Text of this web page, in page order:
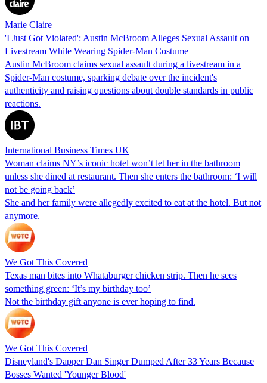
Marie Claire
'I Just Got Violated': Austin McBroom Alleges Sexual Assault on
Livestream While Wearing Spider-Man Costume
Austin McBroom claims sexual assault during a livestream in a
Spider-Man costume, sparking debate over the incident's
authenticity and raising questions about double standards in public
reactions.
International Business Times UK
Woman claims NY’s iconic hotel won’t let her in the bathroom
unless she dined at restaurant. Then she enters the bathroom: ‘I will
not be going back’
She and her family were allegedly excited to eat at the hotel. But not
anymore.
We Got This Covered
Texas man bites into Whataburger chicken strip. Then he sees
something green: ‘It’s my birthday too’
Not the birthday gift anyone is ever hoping to find.
We Got This Covered
Disneyland's Dapper Dan Singer Dumped After 33 Years Because
Bosses Wanted 'Younger Blood'